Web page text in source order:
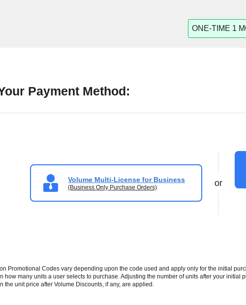
ONE-TIME 1
Payment Method:
Volume Multi-License for Business
(Business Only Purchase Orders) or
Promotional Codes vary depending upon the code used and apply only for the initial
how many units a user selects to purchase. Adjusting the number of units after your
the unit price after Volume Discounts, if any, are applied.